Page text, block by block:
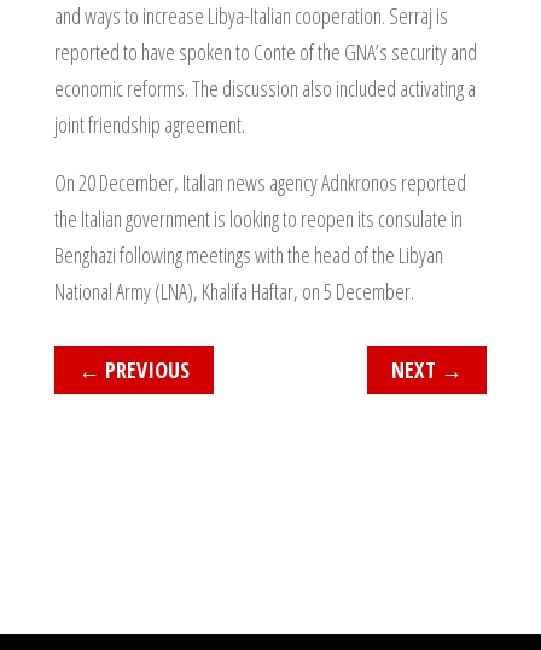
and ways to increase Libya-Italian cooperation. Serraj is
reported to have spoken to Conte of the GNA’s security and
economic reforms. The discussion also included activating a
joint friendship agreement.
On 20 December, Italian news agency Adnkronos reported
the Italian government is looking to reopen its consulate in
Benghazi following meetings with the head of the Libyan
National Army (LNA), Khalifa Haftar, on 5 December.
← PREVIOUS NEXT →